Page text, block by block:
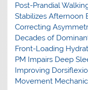
Post-Prandial
Stabilizes Afternoon
Correcting
Decades of
Front-Loading
PM Impairs Deep
Improving
Movement